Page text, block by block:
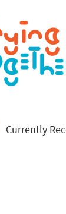
Currently